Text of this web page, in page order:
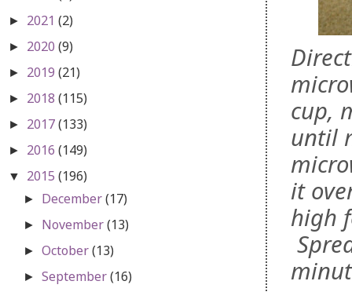
cup,
until
it
high
► 2021 (2)
► 2020 (9)
► 2019 (21)
► 2018 (115)
► 2017(133)
► 2016 (149)
▼ 2015 (196)
► December(17)
► November(13)
►October(13)
►September(16)